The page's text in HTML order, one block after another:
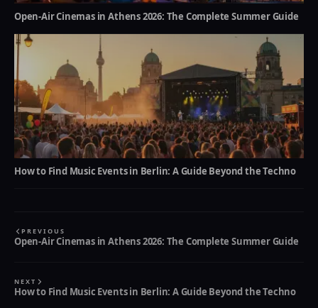
Open-Air Cinemas in Athens 2026: The Complete Summer Guide
How to Find Music Events in Berlin: A Guide Beyond the Techno
PREVIOUS
Open-Air Cinemas in Athens 2026: The Complete Summer Guide
NEXT
How to Find Music Events in Berlin: A Guide Beyond the Techno